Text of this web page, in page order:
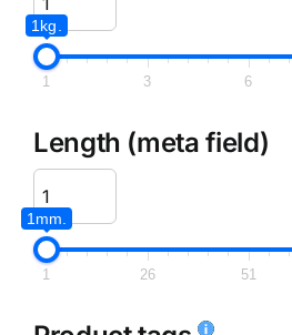
1kg.
1 3 6
Length (meta field)
1mm.
1 26 51